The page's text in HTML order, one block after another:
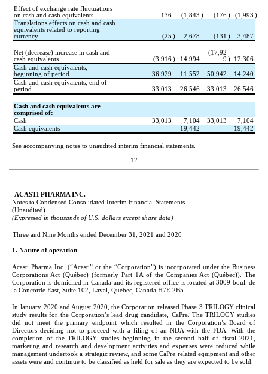
Effect of exchange rate fluctuations
on cash and cash equivalents
136 (1,843 ) (176 ) (1,993 )
Translations effects on cash and cash
equivalents related to reporting
currency
(25 ) 2,678 (131 ) 3,487
Net (decrease) increase in cash and
cash equivalents
(3,916 ) 14,994
(17,92
9 )
12,306
Cash and cash equivalents,
beginning of period
36,929 11,552 50,942
14,240
Cash and cash equivalents, end of
period
33,013 26,546 33,013 26,546
Cash and cash equivalents are
comprised of:
Cash
33,013 7,104 33,013
7,104
Cash equivalents
— 19,442 — 19,442
See accompanying notes to unaudited interim financial statements.
12
   ACASTI PHARMA INC.
Notes to Condensed Consolidated Interim Financial Statements
(Unaudited)
(Expressed in thousands of U.S. dollars except share data)
Three and Nine Months ended December 31, 2021 and 2020
1. Nature of operation
Acasti Pharma Inc. (“Acasti” or the “Corporation”) is incorporated under the Business
Corporations Act (Québec) (formerly Part 1A of the Companies Act (Québec)). The
Corporation is domiciled in Canada and its registered office is located at 3009 boul. de
la Concorde East, Suite 102, Laval, Québec, Canada H7E 2B5.
In January 2020 and August 2020, the Corporation released Phase 3 TRILOGY clinical
study results for the Corporation’s lead drug candidate, CaPre. The TRILOGY studies
did not meet the primary endpoint which resulted in the Corporation’s Board of
Directors deciding not to proceed with a filing of an NDA with the FDA. With the
completion of the TRILOGY studies beginning in the second half of fiscal 2021,
marketing and research and development activities and expenses were reduced while
management undertook a strategic review, and some CaPre related equipment and other
assets were and continue to be classified as held for sale as they are expected to be sold.